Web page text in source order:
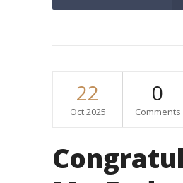
22
Oct.2025
0
Comments